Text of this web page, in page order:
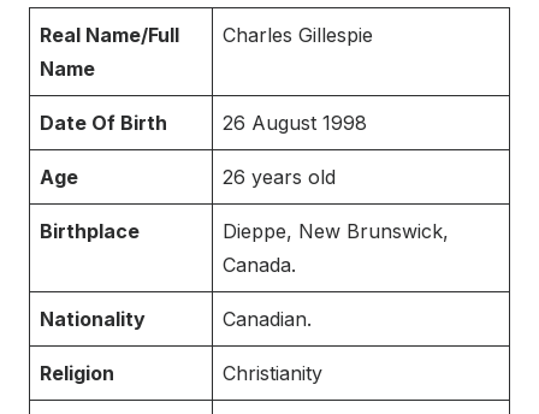
Real Name/Full
Name
Charles Gillespie
Date Of Birth 26 August 1998
Age 26 years old
Birthplace
Dieppe, New Brunswick,
Canada.
Nationality Canadian.
Religion Christianity